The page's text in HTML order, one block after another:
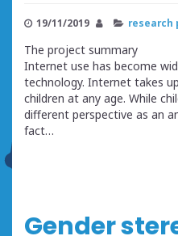
19/11/2019 research
The project summary
Internet use has become
technology. Internet takes
children at any age. While
different perspective as an
fact…
Gender